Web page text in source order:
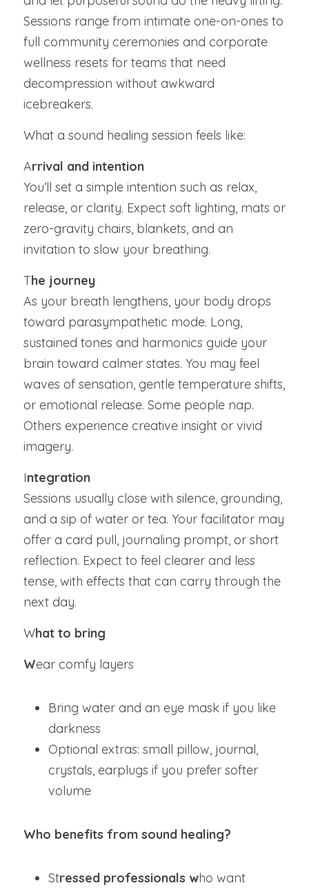
Sessions range from intimate one-on-ones to
full community ceremonies and corporate
wellness resets for teams that need
decompression without awkward
icebreakers.
What a sound healing session feels like:
Arrival and intention
You’ll set a simple intention such as relax,
release, or clarity. Expect soft lighting, mats or
zero-gravity chairs, blankets, and an
invitation to slow your breathing.
The journey
As your breath lengthens, your body drops
toward parasympathetic mode. Long,
sustained tones and harmonics guide your
brain toward calmer states. You may feel
waves of sensation, gentle temperature shifts,
or emotional release. Some people nap.
Others experience creative insight or vivid
imagery.
Integration
Sessions usually close with silence, grounding,
and a sip of water or tea. Your facilitator may
offer a card pull, journaling prompt, or short
reflection. Expect to feel clearer and less
tense, with effects that can carry through the
next day.
What to bring
Wear comfy layers
Bring water and an eye mask if you like
darkness
Optional extras: small pillow, journal,
crystals, earplugs if you prefer softer
volume
Who benefits from sound healing?
Stressed professionals who want